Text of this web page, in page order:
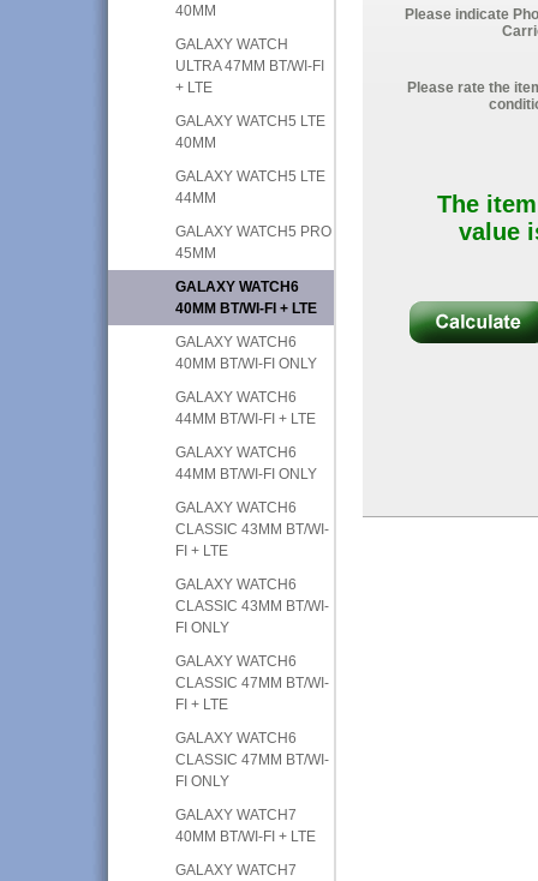
40MM
GALAXY WATCH
ULTRA 47MM BT/WI-FI
+ LTE
GALAXY WATCH5 LTE
40MM
GALAXY WATCH5 LTE
44MM
GALAXY WATCH5 PRO
45MM
GALAXY WATCH6
40MM BT/WI-FI + LTE
GALAXY WATCH6
40MM BT/WI-FI ONLY
GALAXY WATCH6
44MM BT/WI-FI + LTE
GALAXY WATCH6
44MM BT/WI-FI ONLY
GALAXY WATCH6
CLASSIC 43MM BT/WI-
FI + LTE
GALAXY WATCH6
CLASSIC 43MM BT/WI-
FI ONLY
GALAXY WATCH6
CLASSIC 47MM BT/WI-
FI + LTE
GALAXY WATCH6
CLASSIC 47MM BT/WI-
FI ONLY
GALAXY WATCH7
40MM BT/WI-FI + LTE
GALAXY WATCH7
Please indicate
Please rate the
The
value